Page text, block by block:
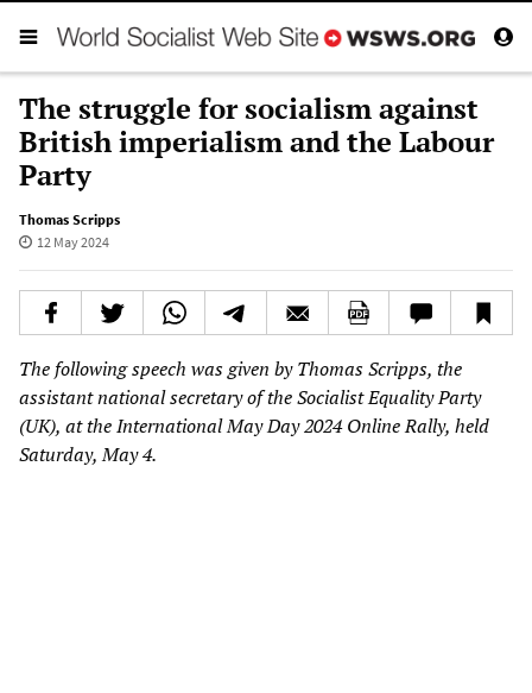
The struggle for socialism against
British imperialism and the Labour
Party
Thomas Scripps
12 May 2024
The following speech was given by Thomas Scripps, the
assistant national secretary of the Socialist Equality Party
(UK), at the International May Day 2024 Online Rally, held
Saturday, May 4.